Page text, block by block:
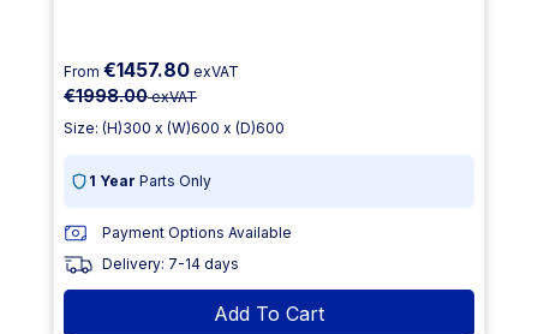
From €1457.80 exVAT
€1998.00exVAT
Size: (H)300 x (W)600 x (D)600
1 Year Parts Only
Payment Options Available
Delivery: 7-14 days
Add To Cart